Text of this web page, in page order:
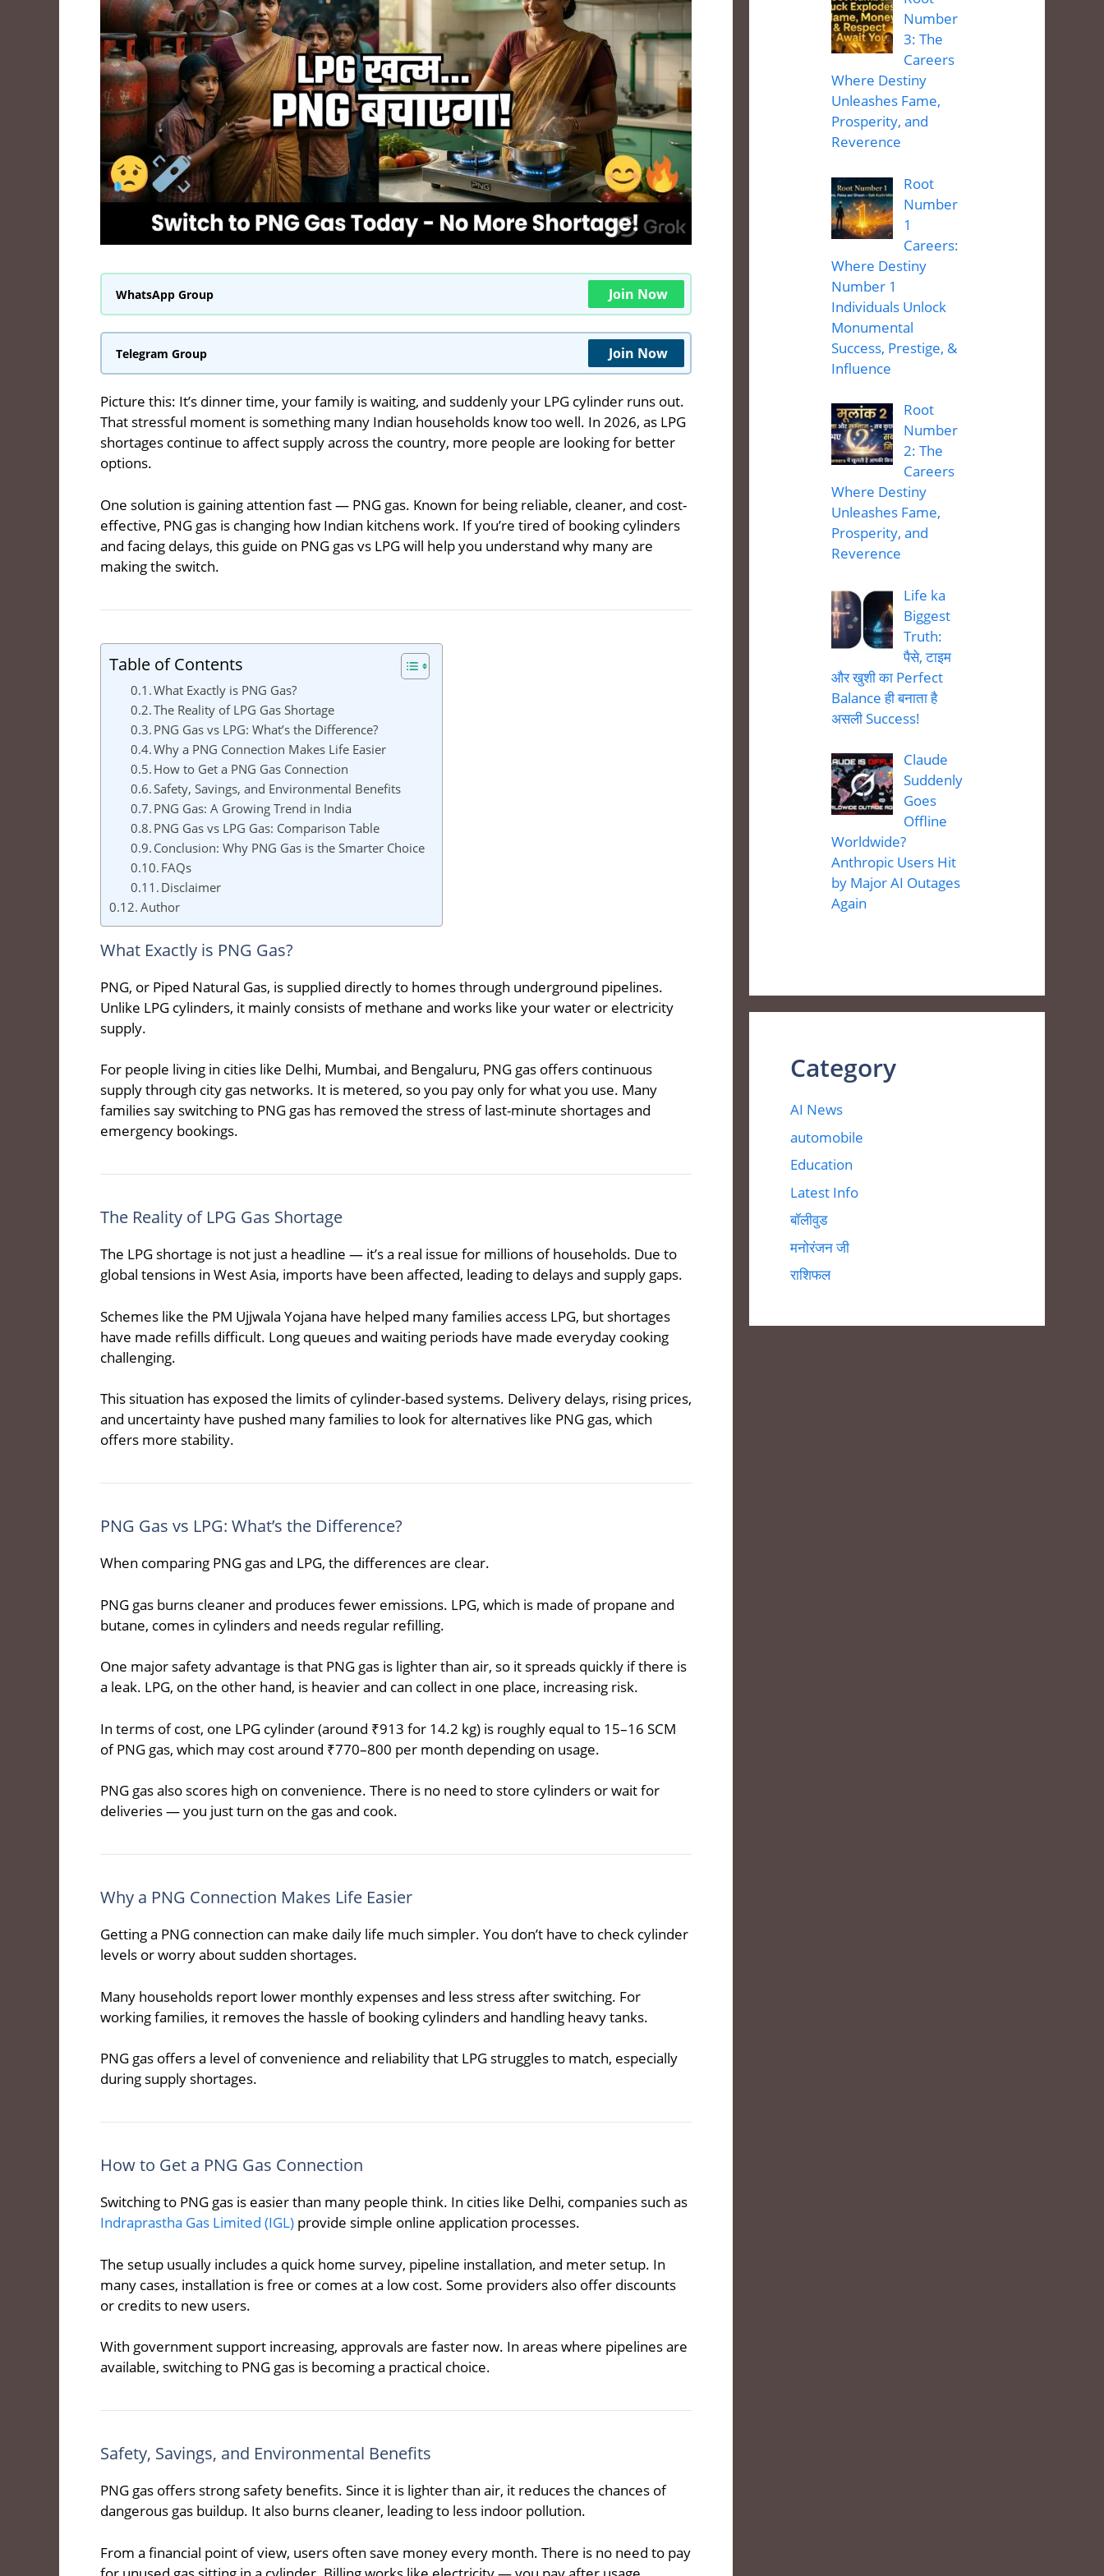
WhatsApp Group Join Now
Telegram Group Join Now
Picture this: It’s dinner time, your family is waiting, and suddenly your LPG cylinder runs out.
That stressful moment is something many Indian households know too well. In 2026, as LPG
shortages continue to affect supply across the country, more people are looking for better
options.
One solution is gaining attention fast — PNG gas. Known for being reliable, cleaner, and cost-
effective, PNG gas is changing how Indian kitchens work. If you’re tired of booking cylinders
and facing delays, this guide on PNG gas vs LPG will help you understand why many are
making the switch.
Table of Contents
What Exactly is PNG Gas?
The Reality of LPG Gas Shortage
PNG Gas vs LPG: What’s the Difference?
Why a PNG Connection Makes Life Easier
How to Get a PNG Gas Connection
Safety, Savings, and Environmental Benefits
PNG Gas: A Growing Trend in India
PNG Gas vs LPG Gas: Comparison Table
Conclusion: Why PNG Gas is the Smarter Choice
FAQs
Disclaimer
Author
What Exactly is PNG Gas?
PNG, or Piped Natural Gas, is supplied directly to homes through underground pipelines.
Unlike LPG cylinders, it mainly consists of methane and works like your water or electricity
supply.
For people living in cities like Delhi, Mumbai, and Bengaluru, PNG gas offers continuous
supply through city gas networks. It is metered, so you pay only for what you use. Many
families say switching to PNG gas has removed the stress of last-minute shortages and
emergency bookings.
The Reality of LPG Gas Shortage
The LPG shortage is not just a headline — it’s a real issue for millions of households. Due to
global tensions in West Asia, imports have been affected, leading to delays and supply gaps.
Schemes like the PM Ujjwala Yojana have helped many families access LPG, but shortages
have made refills difficult. Long queues and waiting periods have made everyday cooking
challenging.
This situation has exposed the limits of cylinder-based systems. Delivery delays, rising prices,
and uncertainty have pushed many families to look for alternatives like PNG gas, which
offers more stability.
PNG Gas vs LPG: What’s the Difference?
When comparing PNG gas and LPG, the differences are clear.
PNG gas burns cleaner and produces fewer emissions. LPG, which is made of propane and
butane, comes in cylinders and needs regular refilling.
One major safety advantage is that PNG gas is lighter than air, so it spreads quickly if there is
a leak. LPG, on the other hand, is heavier and can collect in one place, increasing risk.
In terms of cost, one LPG cylinder (around ₹913 for 14.2 kg) is roughly equal to 15–16 SCM
of PNG gas, which may cost around ₹770–800 per month depending on usage.
PNG gas also scores high on convenience. There is no need to store cylinders or wait for
deliveries — you just turn on the gas and cook.
Why a PNG Connection Makes Life Easier
Getting a PNG connection can make daily life much simpler. You don’t have to check cylinder
levels or worry about sudden shortages.
Many households report lower monthly expenses and less stress after switching. For
working families, it removes the hassle of booking cylinders and handling heavy tanks.
PNG gas offers a level of convenience and reliability that LPG struggles to match, especially
during supply shortages.
How to Get a PNG Gas Connection
Switching to PNG gas is easier than many people think. In cities like Delhi, companies such as
Indraprastha Gas Limited (IGL) provide simple online application processes.
The setup usually includes a quick home survey, pipeline installation, and meter setup. In
many cases, installation is free or comes at a low cost. Some providers also offer discounts
or credits to new users.
With government support increasing, approvals are faster now. In areas where pipelines are
available, switching to PNG gas is becoming a practical choice.
Safety, Savings, and Environmental Benefits
PNG gas offers strong safety benefits. Since it is lighter than air, it reduces the chances of
dangerous gas buildup. It also burns cleaner, leading to less indoor pollution.
From a financial point of view, users often save money every month. There is no need to pay
Number
3: The
Careers
Where Destiny
Unleashes Fame,
Prosperity, and
Reverence
Root
Number
1
Careers:
Where Destiny
Number 1
Individuals Unlock
Monumental
Success, Prestige, &
Influence
Root
Number
2: The
Careers
Where Destiny
Unleashes Fame,
Prosperity, and
Reverence
Life ka
Biggest
Truth:
पैसे, टाइम
और खुशी का Perfect
Balance ही बनाता है
असली Success!
Claude
Suddenly
Goes
Offline
Worldwide?
Anthropic Users Hit
by Major AI Outages
Again
Category
AI News
automobile
Education
Latest Info
बॉलीवुड
मनोरंजन जी
राशिफल